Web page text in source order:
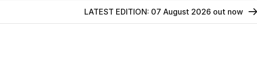
LATEST EDITION: 07 August 2026 out now